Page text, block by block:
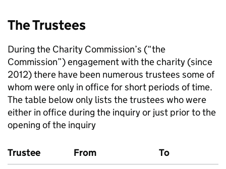
The Trustees
During the Charity Commission’s (“the
Commission”) engagement with the charity (since
2012) there have been numerous trustees some of
whom were only in office for short periods of time.
The table below only lists the trustees who were
either in office during the inquiry or just prior to the
opening of the inquiry
Trustee From
To